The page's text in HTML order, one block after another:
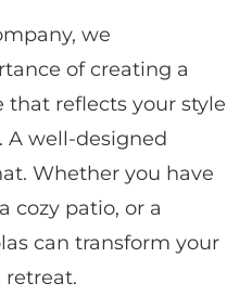
we
of creating a
that reflects your style
A well-designed
Whether you have
cozy patio, or a
can transform your
retreat.